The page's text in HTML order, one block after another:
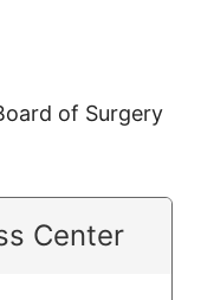
of Surgery
Center